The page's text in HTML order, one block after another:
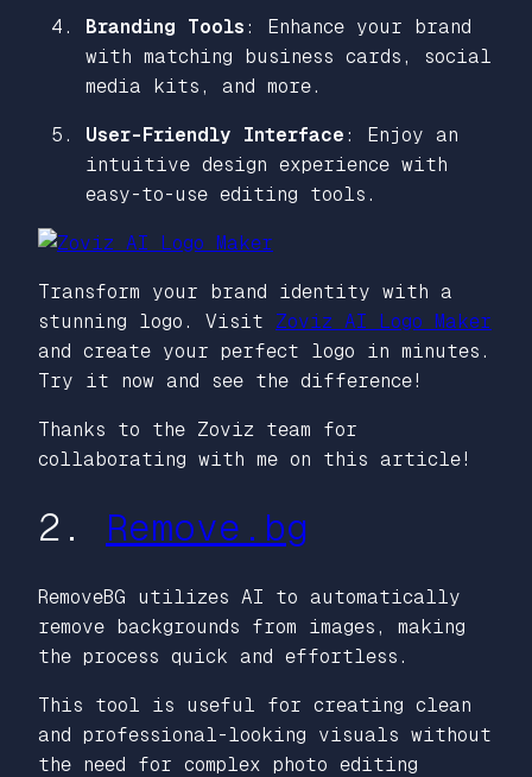
Branding Tools : Enhance your brand
with matching business cards, social
media kits, and more.
User-Friendly Interface : Enjoy an
intuitive design experience with
easy-to-use editing tools.
Transform your brand identity with a
stunning logo. Visit Zoviz AI Logo Maker
and create your perfect logo in minutes.
Try it now and see the difference!
Thanks to the Zoviz team for
collaborating with me on this article!
2. Remove.bg
RemoveBG utilizes AI to automatically
remove backgrounds from images, making
the process quick and effortless.
This tool is useful for creating clean
and professional-looking visuals without
the need for complex photo editing